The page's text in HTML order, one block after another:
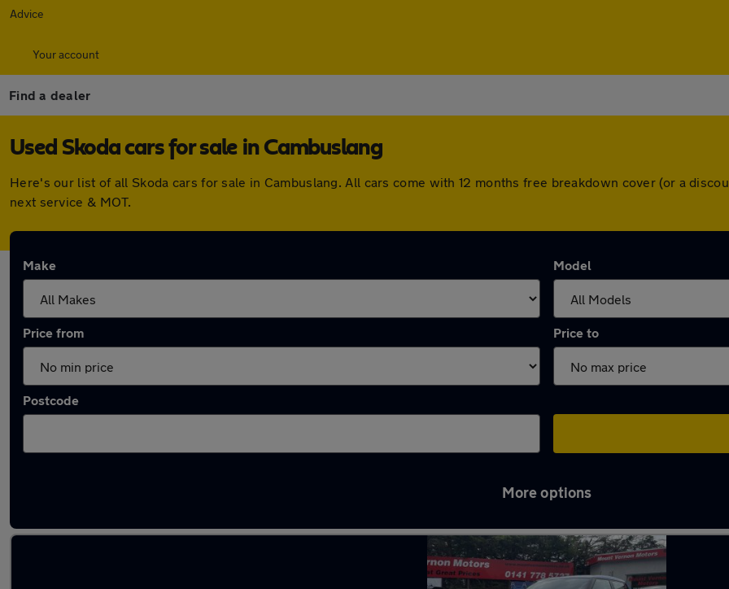
Advice
Your account
Find a dealer
Used Skoda cars for sale in Cambuslang
Here's our list of all Skoda cars for sale in Cambuslang. All cars come with 12 months free breakdown cover (or a
next service & MOT.
Make Model
Price from Price to
Postcode
More options